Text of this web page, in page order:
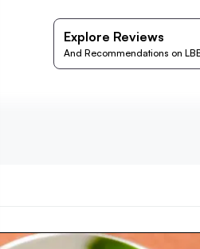
Explore Reviews
And Recommendations on